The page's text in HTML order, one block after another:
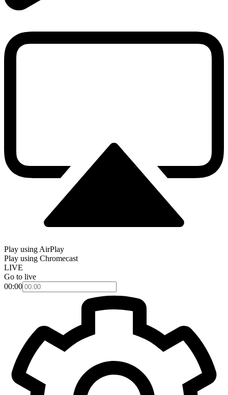
Play using AirPlay
Play using Chromecast
LIVE
Go to live
00:00